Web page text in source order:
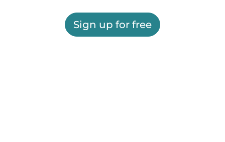
Sign up for free